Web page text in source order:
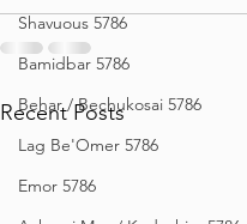
Shavuous 5786
Bamidbar 5786
Behar / Bechukosai 5786
Lag Be'Omer 5786
Emor 5786
Recent Posts